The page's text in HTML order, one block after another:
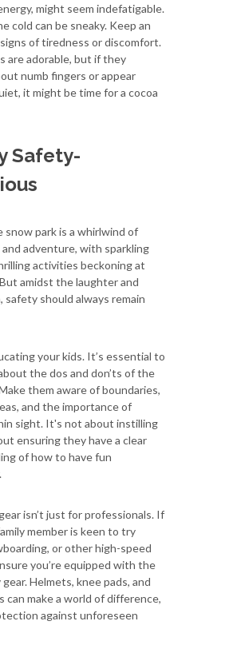
might seem indefatigable.
cold can be sneaky. Keep an
of tiredness or discomfort.
are adorable, but if they
numb fingers or appear
it might be time for a cocoa
Safety-
snow park is a whirlwind of
adventure, with sparkling
activities beckoning at
amidst the laughter and
safety should always remain
your kids. It’s essential to
the dos and don’ts of the
them aware of boundaries,
and the importance of
sight. It's not about instilling
ensuring they have a clear
of how to have fun
isn’t just for professionals. If
member is keen to try
or other high-speed
you’re equipped with the
Helmets, knee pads, and
can make a world of difference,
against unforeseen